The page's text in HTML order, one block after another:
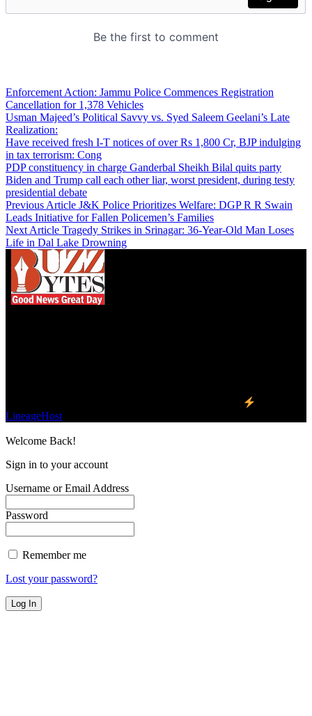
Enforcement Action: Jammu Police Commences Registration
Cancellation for 1,378 Vehicles
Usman Majeed’s Political Savvy vs. Syed Saleem Geelani’s Late
Realization:
Have received fresh I-T notices of over Rs 1,800 Cr, BJP indulging
in tax terrorism: Cong
PDP constituency in charge Ganderbal Sheikh Bilal quits party
Biden and Trump call each other liar, worst president, during testy
presidential debate
Previous Article J&K Police Prioritizes Welfare: DGP R R Swain
Leads Initiative for Fallen Policemen’s Families
Next Article Tragedy Strikes in Srinagar: 36-Year-Old Man Loses
Life in Dal Lake Drowning
LineageHost
Welcome Back!
Sign in to your account
Username or Email Address
Password
Remember me
Lost your password?